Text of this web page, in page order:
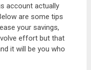
account actually
are some tips
your savings,
effort but that
it will be you who